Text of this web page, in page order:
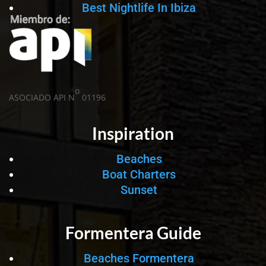
Best Nightlife In Ibiza
ASOCIADO API N
o
01196
Inspiration
Beaches
Boat Charters
Sunset
Formentera Guide
Beaches Formentera